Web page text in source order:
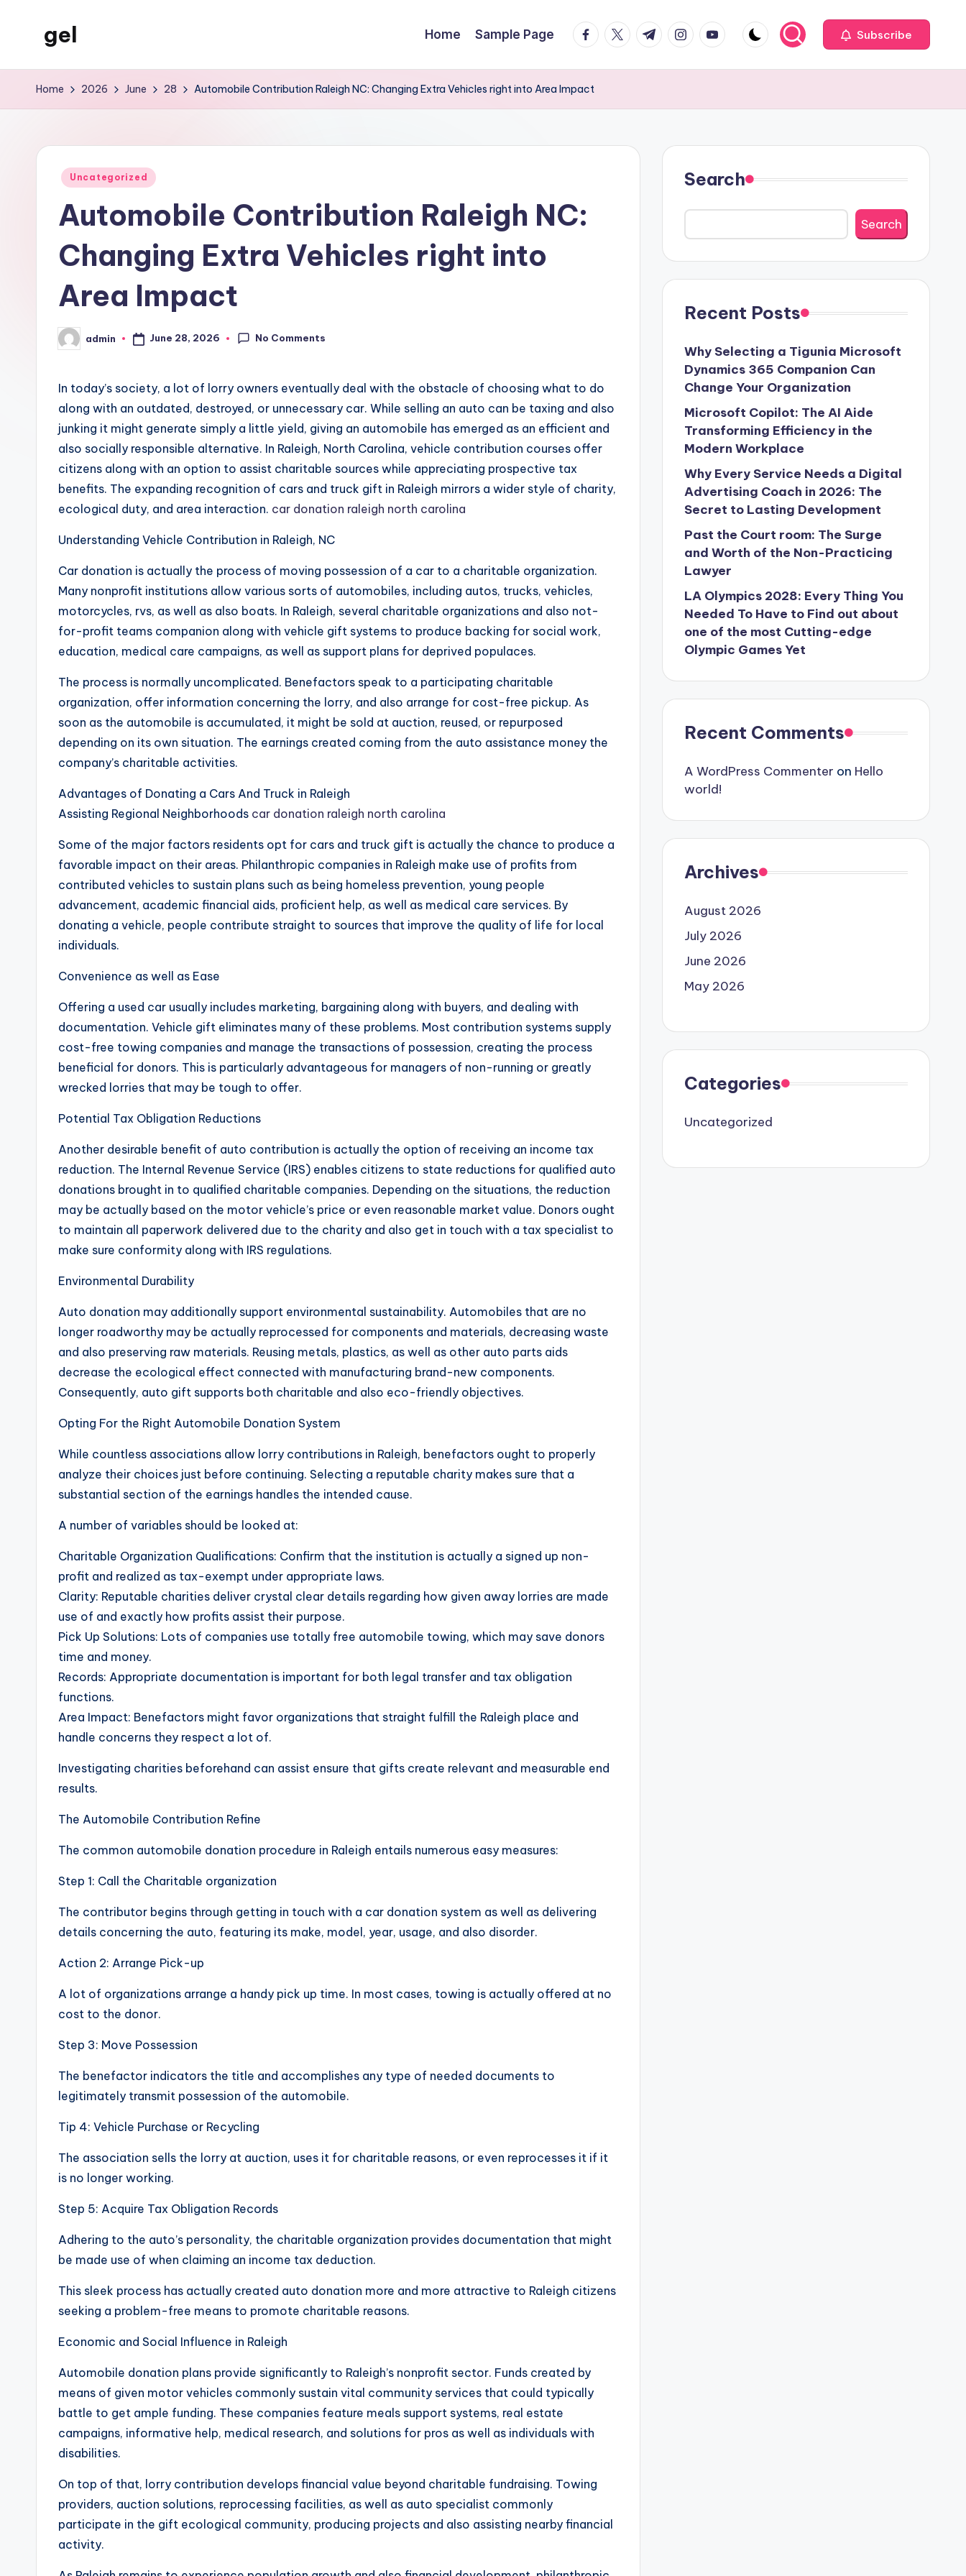
gel
WordPress
Home Sample Page facebook.com
twitter.com
t.me instagram.com
youtube.com Subscribe
Home 2026 June 28 Automobile Contribution Raleigh NC: Changing Extra Vehicles right into Area Impact
Posted
Uncategorized
Automobile Contribution Raleigh NC:
Changing Extra Vehicles right into
Area Impact
Posted
by
admin June 28, 2026 No Comments
In today’s society, a lot of lorry owners eventually deal with the obstacle of choosing what to do
along with an outdated, destroyed, or unnecessary car. While selling an auto can be taxing and also
junking it might generate simply a little yield, giving an automobile has emerged as an efficient and
also socially responsible alternative. In Raleigh, North Carolina, vehicle contribution courses offer
citizens along with an option to assist charitable sources while appreciating prospective tax
benefits. The expanding recognition of cars and truck gift in Raleigh mirrors a wider style of charity,
ecological duty, and area interaction. car donation raleigh north carolina
Understanding Vehicle Contribution in Raleigh, NC
Car donation is actually the process of moving possession of a car to a charitable organization.
Many nonprofit institutions allow various sorts of automobiles, including autos, trucks, vehicles,
motorcycles, rvs, as well as also boats. In Raleigh, several charitable organizations and also not-
for-profit teams companion along with vehicle gift systems to produce backing for social work,
education, medical care campaigns, as well as support plans for deprived populaces.
The process is normally uncomplicated. Benefactors speak to a participating charitable
organization, offer information concerning the lorry, and also arrange for cost-free pickup. As
soon as the automobile is accumulated, it might be sold at auction, reused, or repurposed
depending on its own situation. The earnings created coming from the auto assistance money the
company’s charitable activities.
Advantages of Donating a Cars And Truck in Raleigh
Assisting Regional Neighborhoods car donation raleigh north carolina
Some of the major factors residents opt for cars and truck gift is actually the chance to produce a
favorable impact on their areas. Philanthropic companies in Raleigh make use of profits from
contributed vehicles to sustain plans such as being homeless prevention, young people
advancement, academic financial aids, proficient help, as well as medical care services. By
donating a vehicle, people contribute straight to sources that improve the quality of life for local
individuals.
Convenience as well as Ease
Offering a used car usually includes marketing, bargaining along with buyers, and dealing with
documentation. Vehicle gift eliminates many of these problems. Most contribution systems supply
cost-free towing companies and manage the transactions of possession, creating the process
beneficial for donors. This is particularly advantageous for managers of non-running or greatly
wrecked lorries that may be tough to offer.
Potential Tax Obligation Reductions
Another desirable benefit of auto contribution is actually the option of receiving an income tax
reduction. The Internal Revenue Service (IRS) enables citizens to state reductions for qualified auto
donations brought in to qualified charitable companies. Depending on the situations, the reduction
may be actually based on the motor vehicle’s price or even reasonable market value. Donors ought
to maintain all paperwork delivered due to the charity and also get in touch with a tax specialist to
make sure conformity along with IRS regulations.
Environmental Durability
Auto donation may additionally support environmental sustainability. Automobiles that are no
longer roadworthy may be actually reprocessed for components and materials, decreasing waste
and also preserving raw materials. Reusing metals, plastics, as well as other auto parts aids
decrease the ecological effect connected with manufacturing brand-new components.
Consequently, auto gift supports both charitable and also eco-friendly objectives.
Opting For the Right Automobile Donation System
While countless associations allow lorry contributions in Raleigh, benefactors ought to properly
analyze their choices just before continuing. Selecting a reputable charity makes sure that a
substantial section of the earnings handles the intended cause.
A number of variables should be looked at:
Charitable Organization Qualifications: Confirm that the institution is actually a signed up non-
profit and realized as tax-exempt under appropriate laws.
Clarity: Reputable charities deliver crystal clear details regarding how given away lorries are made
use of and exactly how profits assist their purpose.
Pick Up Solutions: Lots of companies use totally free automobile towing, which may save donors
time and money.
Records: Appropriate documentation is important for both legal transfer and tax obligation
functions.
Area Impact: Benefactors might favor organizations that straight fulfill the Raleigh place and
handle concerns they respect a lot of.
Investigating charities beforehand can assist ensure that gifts create relevant and measurable end
results.
The Automobile Contribution Refine
The common automobile donation procedure in Raleigh entails numerous easy measures:
Step 1: Call the Charitable organization
The contributor begins through getting in touch with a car donation system as well as delivering
details concerning the auto, featuring its make, model, year, usage, and also disorder.
Action 2: Arrange Pick-up
A lot of organizations arrange a handy pick up time. In most cases, towing is actually offered at no
cost to the donor.
Step 3: Move Possession
The benefactor indicators the title and accomplishes any type of needed documents to
legitimately transmit possession of the automobile.
Tip 4: Vehicle Purchase or Recycling
The association sells the lorry at auction, uses it for charitable reasons, or even reprocesses it if it
is no longer working.
Step 5: Acquire Tax Obligation Records
Adhering to the auto’s personality, the charitable organization provides documentation that might
be made use of when claiming an income tax deduction.
This sleek process has actually created auto donation more and more attractive to Raleigh citizens
seeking a problem-free means to promote charitable reasons.
Economic and Social Influence in Raleigh
Automobile donation plans provide significantly to Raleigh’s nonprofit sector. Funds created by
means of given motor vehicles commonly sustain vital community services that could typically
battle to get ample funding. These companies feature meals support systems, real estate
campaigns, informative help, medical research, and solutions for pros as well as individuals with
disabilities.
On top of that, lorry contribution develops financial value beyond charitable fundraising. Towing
providers, auction solutions, reprocessing facilities, as well as auto specialist commonly
participate in the gift ecological community, producing projects and also assisting nearby financial
activity.
Search
Search
Recent Posts
Why Selecting a Tigunia Microsoft
Dynamics 365 Companion Can
Change Your Organization
Microsoft Copilot: The AI Aide
Transforming Efficiency in the
Modern Workplace
Why Every Service Needs a Digital
Advertising Coach in 2026: The
Secret to Lasting Development
Past the Court room: The Surge
and Worth of the Non-Practicing
Lawyer
LA Olympics 2028: Every Thing You
Needed To Have to Find out about
one of the most Cutting-edge
Olympic Games Yet
Recent Comments
A WordPress Commenter on Hello
world!
Archives
August 2026
July 2026
June 2026
May 2026
Categories
Uncategorized